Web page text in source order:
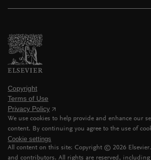
Copyright
Terms of Use
Privacy Policy
We use cookies to help provide and enhance our
content. By continuing you agree to the use of
Cookie settings
All content on this site: Copyright © 2026
and contributors. All rights are reserved,